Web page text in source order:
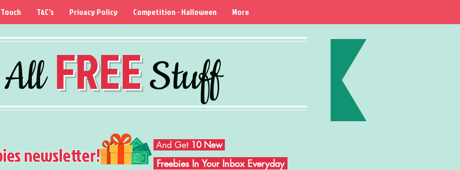
AllFREEStuff
T&C's Privacy Policy Competition - Halloween More
newsletter! And Get 10 New
Freebies In Your Inbox Everyday